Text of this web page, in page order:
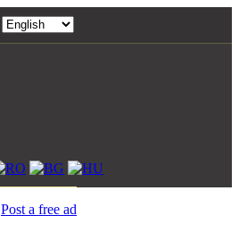
Post a free ad